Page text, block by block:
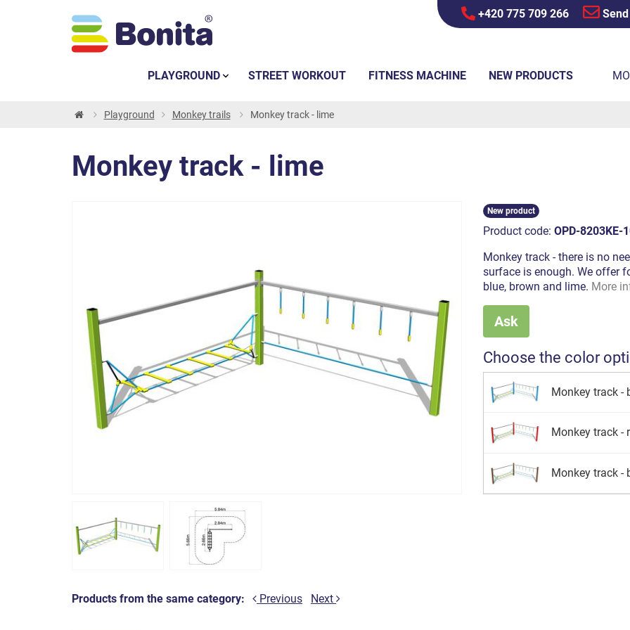
+420 775 709 266
Playground Monkey trails Monkey track - lime
Monkey track - lime
Products from the same category: Previous Next
New product
Product code: OPD-8203KE-
Monkey track - there is no
surface is enough. We offer
blue, brown and lime. More
Ask
Choose the color
Monkey track -
Monkey track -
Monkey track -
PLAYGROUND STREET WORKOUT FITNESS MACHINE NEW PRODUCTS